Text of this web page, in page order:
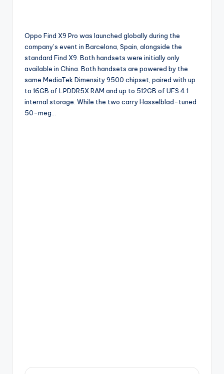
Oppo Find X9 Pro was launched globally during the
company’s event in Barcelona, Spain, alongside the
standard Find X9. Both handsets were initially only
available in China. Both handsets are powered by the
same MediaTek Dimensity 9500 chipset, paired with up
to 16GB of LPDDR5X RAM and up to 512GB of UFS 4.1
internal storage. While the two carry Hasselblad-tuned
50-meg…